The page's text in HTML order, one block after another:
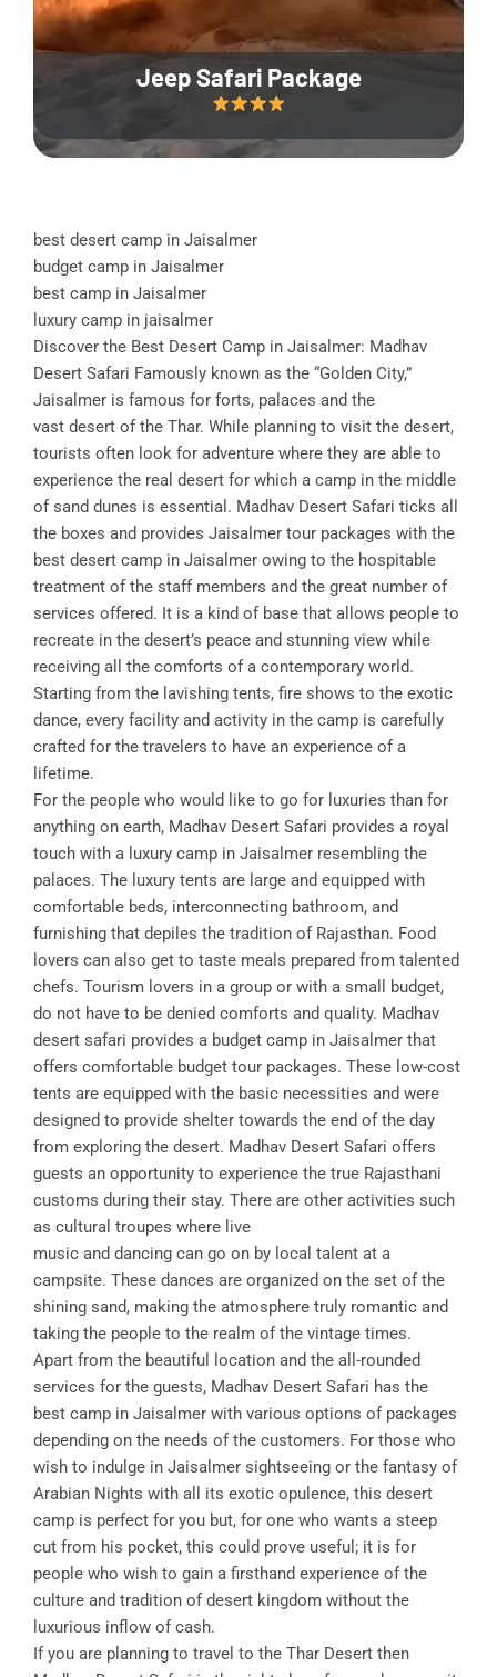
Jeep Safari Package
best desert camp in Jaisalmer
budget camp in Jaisalmer
best camp in Jaisalmer
luxury camp in jaisalmer
Discover the Best Desert Camp in Jaisalmer: Madhav
Desert Safari Famously known as the “Golden City,”
Jaisalmer is famous for forts, palaces and the
vast desert of the Thar. While planning to visit the desert,
tourists often look for adventure where they are able to
experience the real desert for which a camp in the middle
of sand dunes is essential. Madhav Desert Safari ticks all
the boxes and provides Jaisalmer tour packages with the
best desert camp in Jaisalmer owing to the hospitable
treatment of the staff members and the great number of
services offered. It is a kind of base that allows people to
recreate in the desert’s peace and stunning view while
receiving all the comforts of a contemporary world.
Starting from the lavishing tents, fire shows to the exotic
dance, every facility and activity in the camp is carefully
crafted for the travelers to have an experience of a
lifetime.
For the people who would like to go for luxuries than for
anything on earth, Madhav Desert Safari provides a royal
touch with a luxury camp in Jaisalmer resembling the
palaces. The luxury tents are large and equipped with
comfortable beds, interconnecting bathroom, and
furnishing that depiles the tradition of Rajasthan. Food
lovers can also get to taste meals prepared from talented
chefs. Tourism lovers in a group or with a small budget,
do not have to be denied comforts and quality. Madhav
desert safari provides a budget camp in Jaisalmer that
offers comfortable budget tour packages. These low-cost
tents are equipped with the basic necessities and were
designed to provide shelter towards the end of the day
from exploring the desert. Madhav Desert Safari offers
guests an opportunity to experience the true Rajasthani
customs during their stay. There are other activities such
as cultural troupes where live
music and dancing can go on by local talent at a
campsite. These dances are organized on the set of the
shining sand, making the atmosphere truly romantic and
taking the people to the realm of the vintage times.
Apart from the beautiful location and the all-rounded
services for the guests, Madhav Desert Safari has the
best camp in Jaisalmer with various options of packages
depending on the needs of the customers. For those who
wish to indulge in Jaisalmer sightseeing or the fantasy of
Arabian Nights with all its exotic opulence, this desert
camp is perfect for you but, for one who wants a steep
cut from his pocket, this could prove useful; it is for
people who wish to gain a firsthand experience of the
culture and tradition of desert kingdom without the
luxurious inflow of cash.
If you are planning to travel to the Thar Desert then